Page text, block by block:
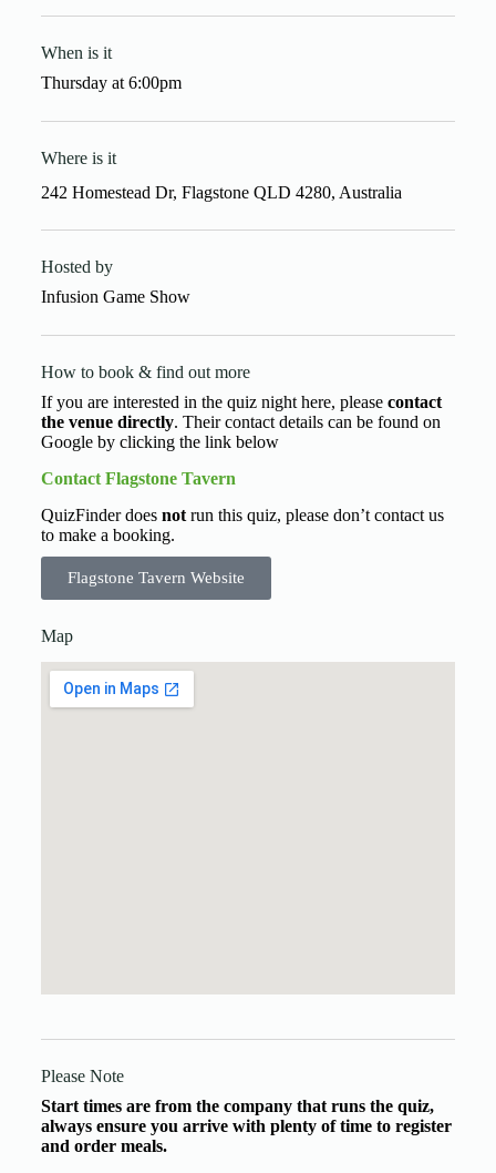
When is it
Thursdayat6:00pm
Where is it
242 Homestead Dr, Flagstone QLD 4280, Australia
Hosted by
Infusion Game Show
How to book & find out more
If you are interested in the quiz night here, please contact
the venue directly. Their contact details can be found on
Google by clicking the link below
Contact Flagstone Tavern
QuizFinder does notrun this quiz, please don’t contact us
to make a booking.
Flagstone Tavern Website
Map
Please Note
Start times are from the company that runs the quiz,
always ensure you arrive with plenty of time to register
and order meals.